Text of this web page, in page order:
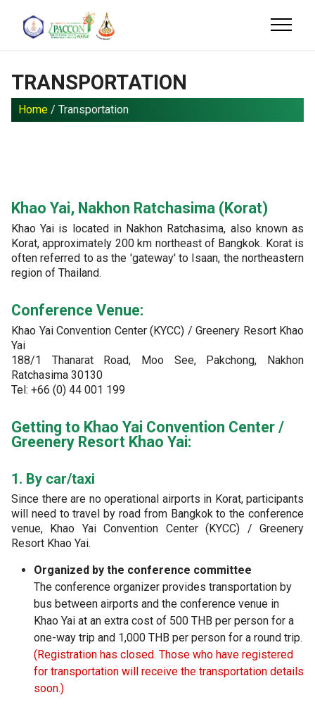
TRANSPORTATION
Home / Transportation
Khao Yai, Nakhon Ratchasima (Korat)
Khao Yai is located in Nakhon Ratchasima, also known as
Korat, approximately 200 km northeast of Bangkok. Korat is
often referred to as the 'gateway' to Isaan, the northeastern
region of Thailand.
Conference Venue:
Khao Yai Convention Center (KYCC) / Greenery Resort Khao
Yai
188/1 Thanarat Road, Moo See, Pakchong, Nakhon
Ratchasima 30130
Tel: +66 (0) 44 001 199
Getting to Khao Yai Convention Center /
Greenery Resort Khao Yai:
1. By car/taxi
Since there are no operational airports in Korat, participants
will need to travel by road from Bangkok to the conference
venue, Khao Yai Convention Center (KYCC) / Greenery
Resort Khao Yai.
Organized by the conference committee
The conference organizer provides transportation by
bus between airports and the conference venue in
Khao Yai at an extra cost of 500 THB per person for a
one-way trip and 1,000 THB per person for a round trip.
(Registration has closed. Those who have registered
for transportation will receive the transportation details
soon.)